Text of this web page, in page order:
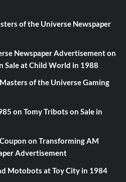
of the Universe Newspaper
Newspaper Advertisementon
Sale at Child World in 1988
of the Universe Gaming
on Tomy Tribots on Sale in
on Transforming AM
Advertisement
Motobots at Toy City in 1984